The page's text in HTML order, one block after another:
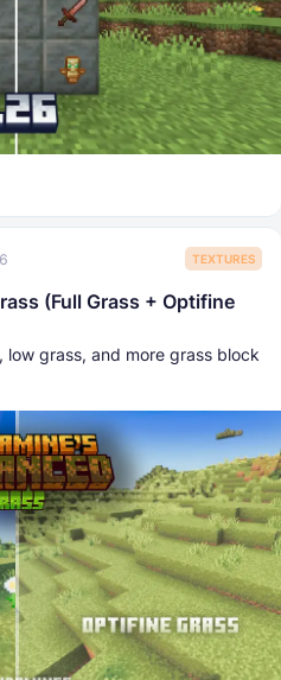
TEXTURES
(Full Grass + Optifine
grass, and more grass block